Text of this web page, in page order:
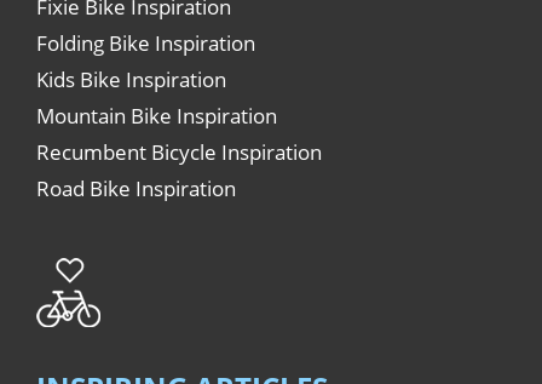
Fixie Bike Inspiration
Folding Bike Inspiration
Kids Bike Inspiration
Mountain Bike Inspiration
Recumbent Bicycle Inspiration
Road Bike Inspiration